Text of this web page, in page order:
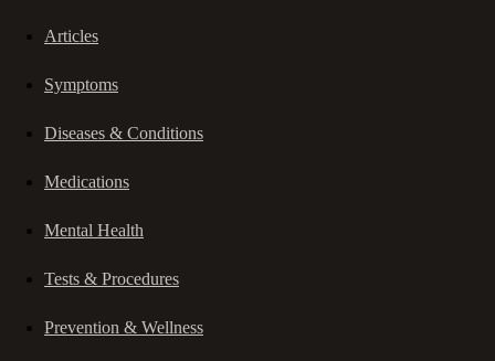
Articles
Symptoms
Diseases & Conditions
Medications
Mental Health
Tests & Procedures
Prevention & Wellness